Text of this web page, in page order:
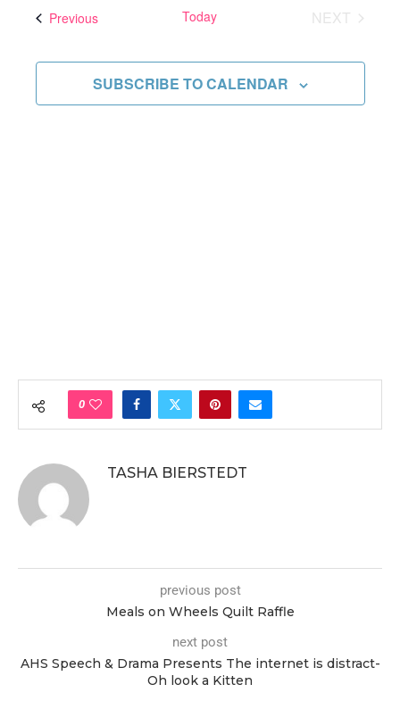
Views
PreviousEvents Today
NEXT
SUBSCRIBE TO CALENDAR
0
TASHA BIERSTEDT
previous post
Meals on Wheels Quilt Raffle
next post
AHS Speech & Drama Presents The internet is distract-
Oh look a Kitten